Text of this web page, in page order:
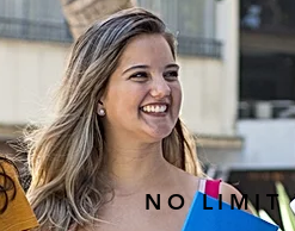
NO LIMIT